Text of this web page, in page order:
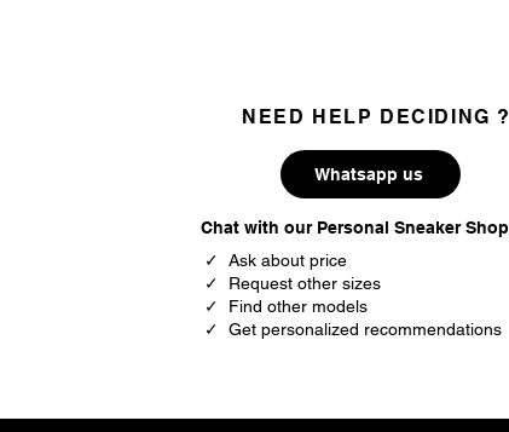
NEED HELP DECIDING ?
Whatsapp us
Chat with our Personal Sneaker
✓ Ask about price
✓ Request other sizes
✓ Find other models
✓ Get personalized recommendations